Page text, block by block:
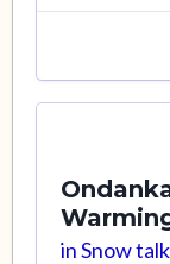
inSnow